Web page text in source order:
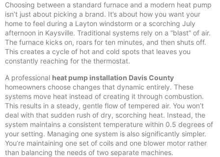
Choosing between a standard furnace and a modern heat pump
isn’t just about picking a brand. It’s about how you want your
home to feel during a Layton windstorm or a scorching July
afternoon in Kaysville. Traditional systems rely on a “blast” of air.
The furnace kicks on, roars for ten minutes, and then shuts off.
This creates a cycle of hot and cold spots that leaves you
constantly reaching for the thermostat.
A professional heat pump installation Davis County
homeowners choose changes that dynamic entirely. These
systems move heat instead of creating it through combustion.
This results in a steady, gentle flow of tempered air. You won’t
deal with that sudden rush of dry, scorching heat. Instead, the
system maintains a consistent temperature within 0.5 degrees of
your setting. Managing one system is also significantly simpler.
You’re maintaining one set of coils and one blower motor rather
than balancing the needs of two separate machines.